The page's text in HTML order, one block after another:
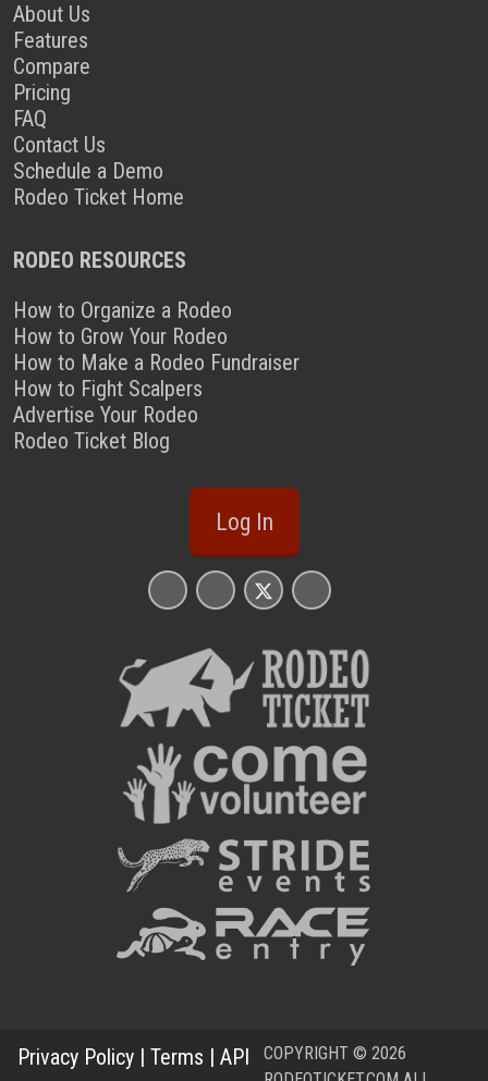
About Us
Features
Compare
Pricing
FAQ
Contact Us
Schedule a Demo
Rodeo Ticket Home
RODEO RESOURCES
How to Organize a Rodeo
How to Grow Your Rodeo
How to Make a Rodeo Fundraiser
How to Fight Scalpers
Advertise Your Rodeo
Rodeo Ticket Blog
Log In
Privacy Policy | Terms | API
COPYRIGHT © 2026